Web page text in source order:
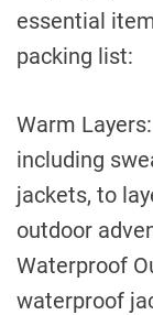
essential
packing list:
Warm
including
jackets, to
outdoor
Waterproof
waterproof